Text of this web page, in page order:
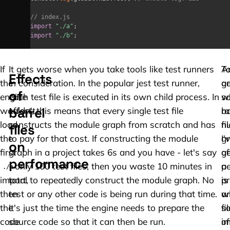
// index.js
import
"./a" ;
import
"./b" ;
If
the
engine
wouldn't
load
the
first
./a
import,
then
the
code
Effects
of
barrel
files
on
performance
It gets worse when you take tools like test runners
in consideration. In the popular jest test runner,
each test file is executed in its own child process. In
effect, this means that every single test file
constructs the module graph from scratch and has
to pay for that cost. If constructing the module
graph in a project takes 6s and you have - let's say
- only 100 test files, then you waste 10 minutes in
total to repeatedly construct the module graph. No
test or any other code is being run during that time.
It's just the time the engine needs to prepare the
source code so that it can then be run.
is
of
a